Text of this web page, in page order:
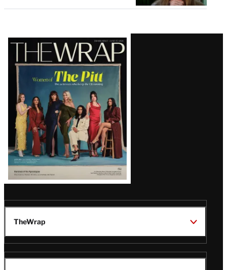
Latest
Magazine
Issue
TheWrap